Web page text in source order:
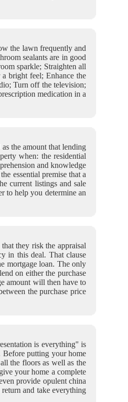
the lawn frequently and
sealants are in good
sparkle; Straighten all
bright feel; Enhance the
Turn off the television;
medication in a
the amount that lending
when: the residential
and knowledge
essential premise that a
current listings and sale
to help you determine an
they risk the appraisal
in this deal. That clause
mortgage loan. The only
on either the purchase
amount will then have to
the purchase price
is everything" is
Before putting your home
the floors as well as the
your home a complete
provide opulent china
and take everything